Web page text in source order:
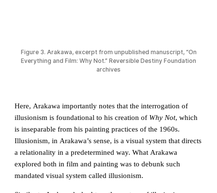
Figure 3. Arakawa, excerpt from unpublished manuscript, “On
Everything and Film: Why Not.” Reversible Destiny Foundation
archives
Here, Arakawa importantly notes that the interrogation of
illusionism is foundational to his creation of Why Not, which
is inseparable from his painting practices of the 1960s.
Illusionism, in Arakawa’s sense, is a visual system that directs
a relationality in a predetermined way. What Arakawa
explored both in film and painting was to debunk such
mandated visual system called illusionism.